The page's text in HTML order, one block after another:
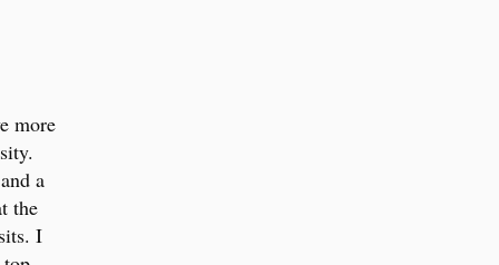
more
a
the
I